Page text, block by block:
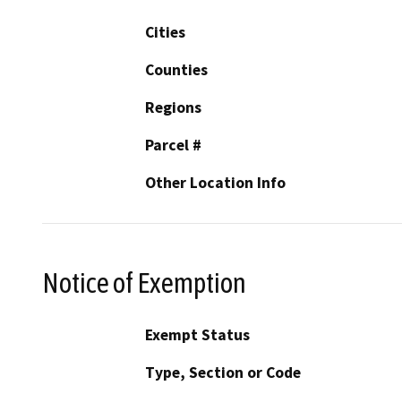
Cities
Counties
Regions
Parcel #
Other Location Info
Notice of Exemption
Exempt Status
Type, Section or Code